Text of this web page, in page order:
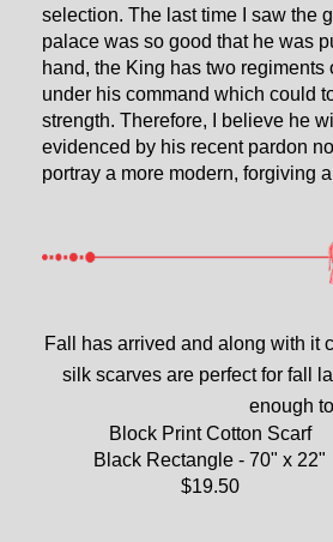
selection. The last time I saw the
palace was so good that he was
hand, the King has two
under his command which could
strength. Therefore, I believe he
evidenced by his recent pardon
portray a more modern, forgiving
Fall has arrived and along with it
silk scarves are perfect for fall
enough
Block Print Cotton Scarf
Black Rectangle - 70" x 22"
$19.50